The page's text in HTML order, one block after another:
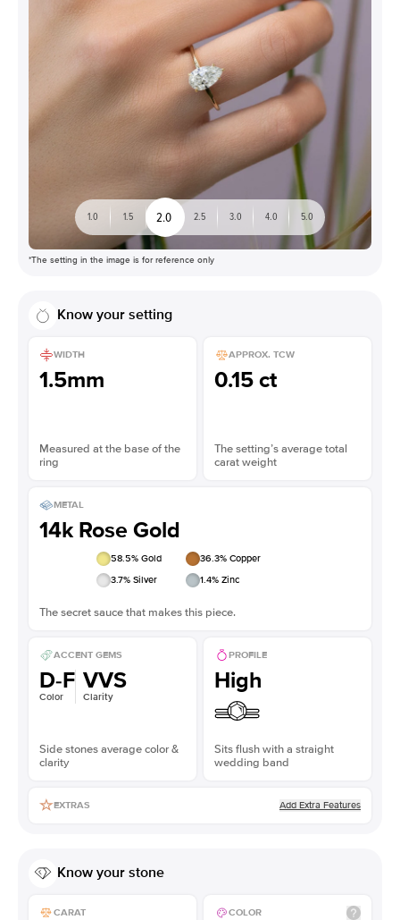
1.0 1.5 2.0 2.5 3.0 4.0 5.0
*The setting in the image is for reference only
Know your setting
WIDTH
1.5mm
Measured at the base of the
ring
APPROX. TCW
0.15 ct
The setting’s average total
carat weight
METAL
14k Rose Gold
58.5% Gold 36.3% Copper
3.7% Silver 1.4% Zinc
The secret sauce that makes this piece.
ACCENT GEMS
D-F
Color
VVS
Clarity
Side stones average color &
clarity
PROFILE
High
Sits flush with a straight
wedding band
EXTRAS Add Extra Features
Know your stone
CARAT COLOR